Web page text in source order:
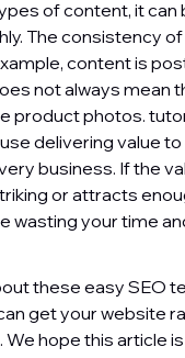
of content, it can
The consistency
content is
not always mean
product photos.
delivering value
business. If the
or attracts
wasting your time
these easy SEO
get your website
We hope this article